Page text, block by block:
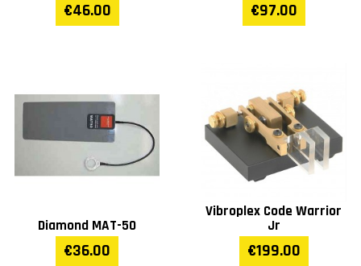
€46.00 €97.00
Diamond MAT-50
€36.00
Vibroplex Code Warrior
Jr
€199.00